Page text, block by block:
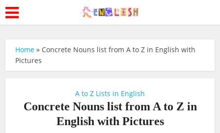
Home » Concrete Nouns list from A to Z in English with
Pictures
A to Z Lists in English
Concrete Nouns list from A to Z in
English with Pictures